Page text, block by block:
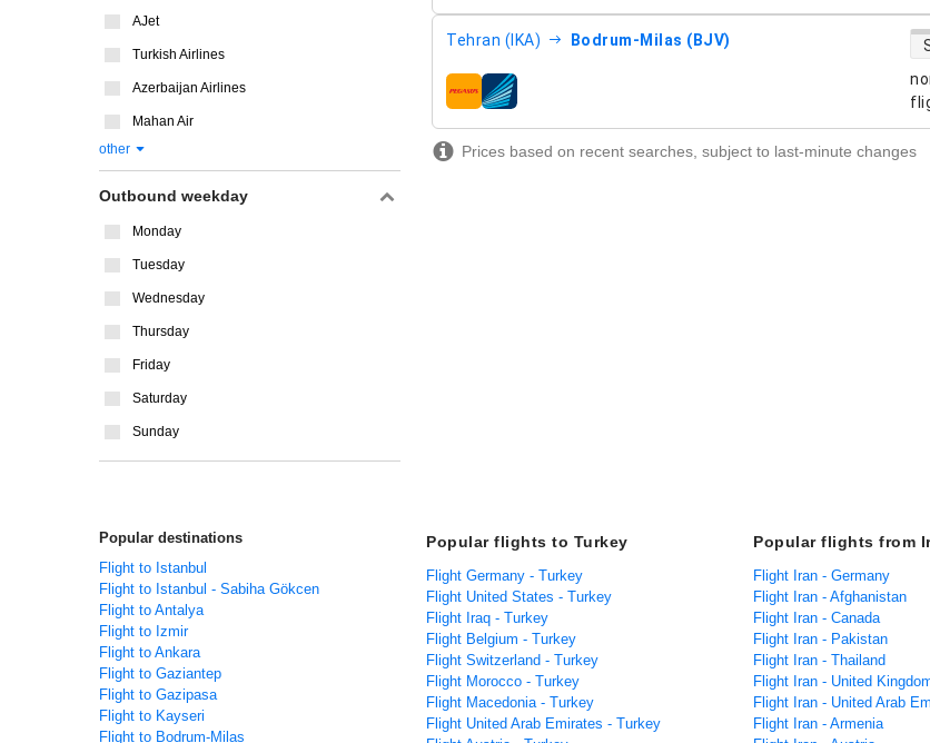
Tehran (IKA) Bodrum-Milas (BJV)
airlines
Prices based on recent searches, subject to last-minute changes
AJet
Turkish Airlines
Azerbaijan Airlines
Mahan Air
other
Outbound weekday
Monday
Tuesday
Wednesday
Thursday
Friday
Saturday
Sunday
Popular destinations
Flight to Istanbul
Flight to Istanbul - Sabiha Gökcen
Flight to Antalya
Flight to Izmir
Flight to Ankara
Flight to Gaziantep
Flight to Gazipasa
Flight to Kayseri
Flight to Bodrum-Milas
Popular flights to Turkey
Flight Germany - Turkey
Flight United States - Turkey
Flight Iraq - Turkey
Flight Belgium - Turkey
Flight Switzerland - Turkey
Flight Morocco - Turkey
Flight Macedonia - Turkey
Flight United Arab Emirates - Turkey
Popular flights from
Flight Iran - Germany
Flight Iran - Afghanistan
Flight Iran - Canada
Flight Iran - Pakistan
Flight Iran - Thailand
Flight Iran - United
Flight Iran - United Arab
Flight Iran - Armenia